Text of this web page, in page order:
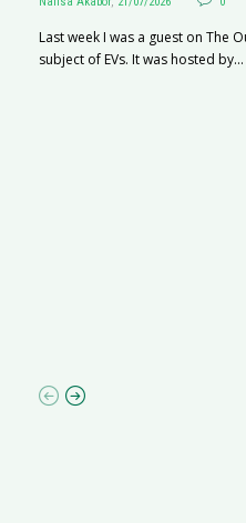
Last week I was a guest on The
subject of EVs. It was hosted by...